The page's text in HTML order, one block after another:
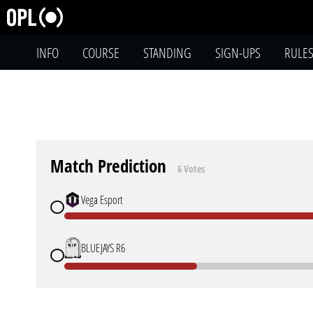
INFO COURSE STANDING SIGN-UPS RULES
Match Prediction 6 Votes
Vega Esport
BLUEJAYS R6